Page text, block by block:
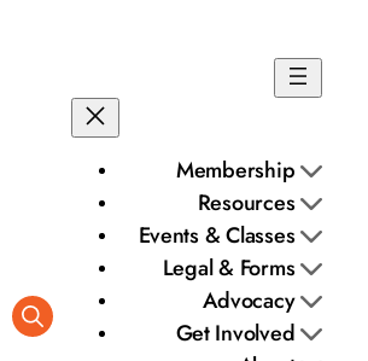
Membership
Resources
Events & Classes
Legal & Forms
Advocacy
Get Involved